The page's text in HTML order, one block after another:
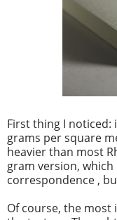
First thing I noticed:
grams per square
heavier than most
gram version,
correspondence ,
Of course, the most